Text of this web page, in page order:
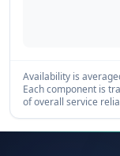
Availability is
Each component is
of overall service